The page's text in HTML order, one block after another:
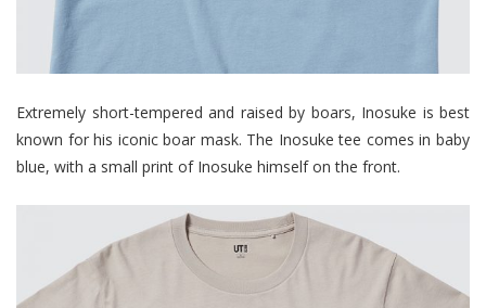
Extremely short-tempered and raised by boars, Inosuke is best
known for his iconic boar mask. The Inosuke tee comes in baby
blue, with a small print of Inosuke himself on the front.